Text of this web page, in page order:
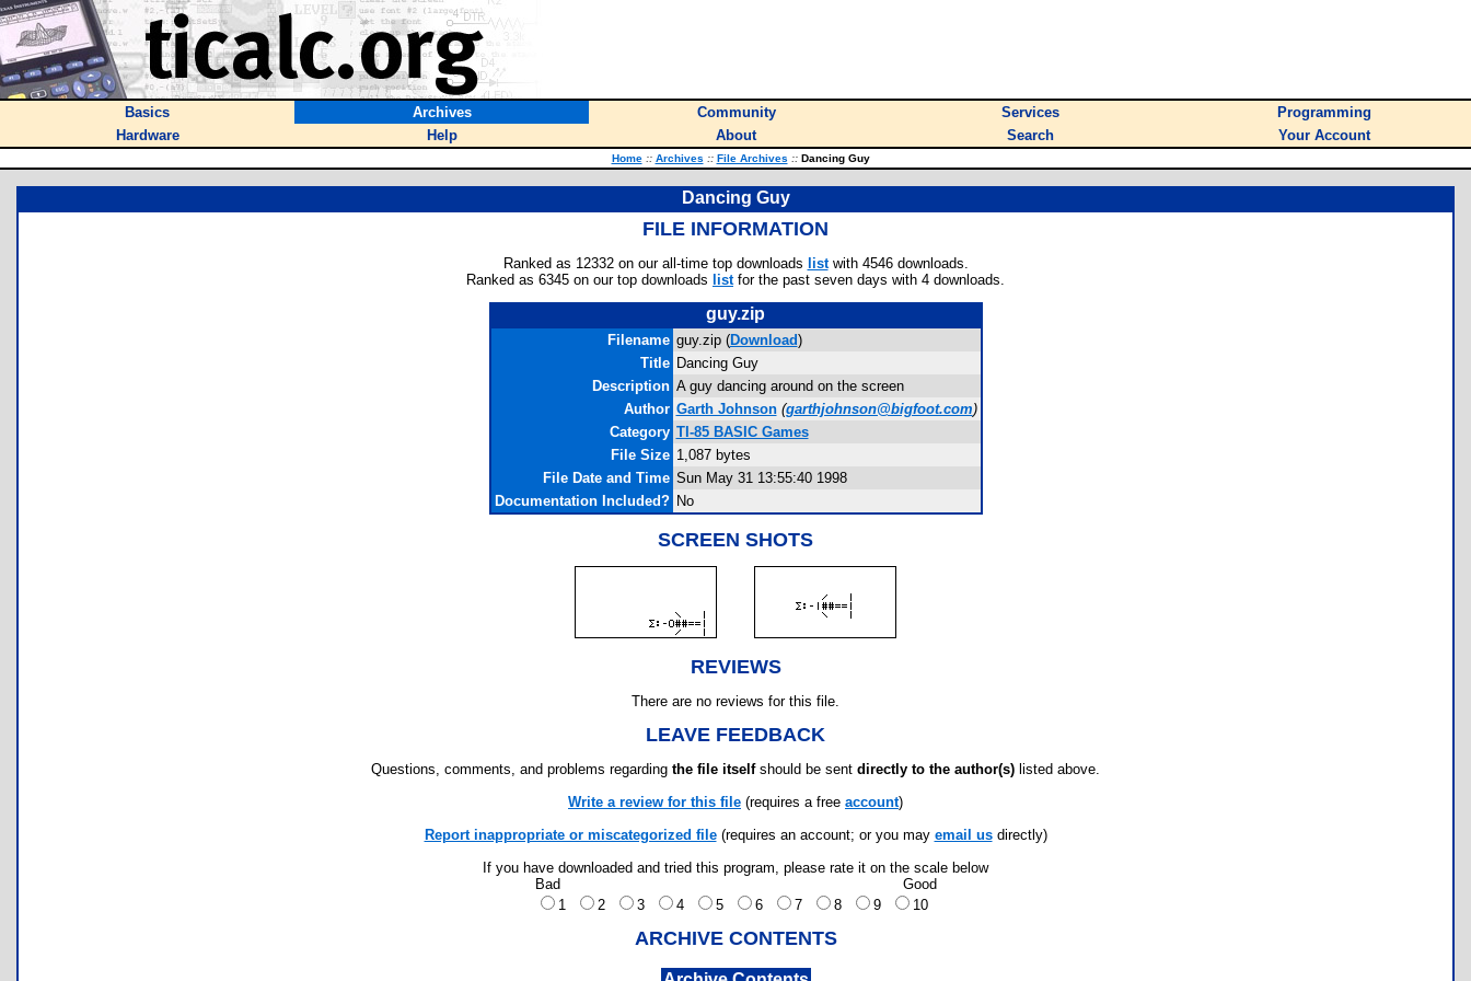
Basics Archives Community Services
Programming
Hardware
Help About Search Your Account
Home :: Archives :: File Archives ::Dancing Guy
Dancing Guy
FILE INFORMATION
Ranked as 12332 on our all-time top downloads listwith 4546 downloads.
Ranked as 6345 on our top downloads listfor the past seven days with 4 downloads.
guy.zip
Filename guy.zip (Download)
Title Dancing Guy
Description A guy dancing around on the screen
Author Garth Johnson (garthjohnson@bigfoot.com)
Category TI-85 BASIC Games
File Size 1,087 bytes
File Date and Time Sun May 31 13:55:40 1998
Documentation Included? No
SCREEN SHOTS
REVIEWS
There are no reviews for this file.
LEAVE FEEDBACK
Questions, comments, and problems regarding the file itselfshould be sent directly to the author(s) listed above.
Write a review for this file (requires a free account)
Report inappropriate or miscategorized file(requires an account; or you may email usdirectly)
If you have downloaded and tried this program, please rate it on the scale below
Bad
Good
1
2 3 4 5 6 7 8 9 10
ARCHIVE CONTENTS